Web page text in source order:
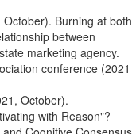
Burning at both
between
marketing agency.
conference (2021
October).
with Reason"?